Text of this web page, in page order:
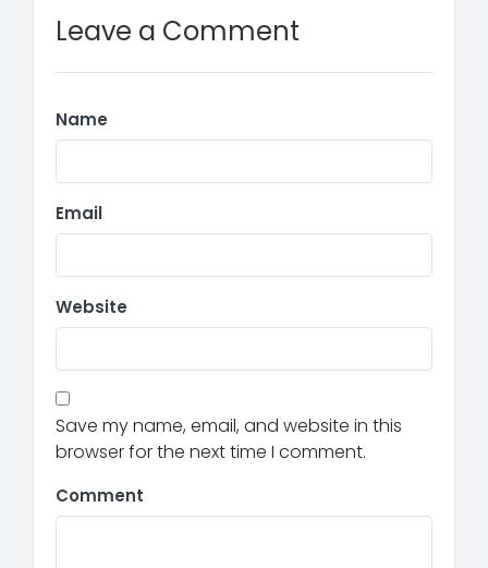
Leave a Comment
Name
Email
Website
Save my name, email, and website in this
browser for the next time I comment.
Comment